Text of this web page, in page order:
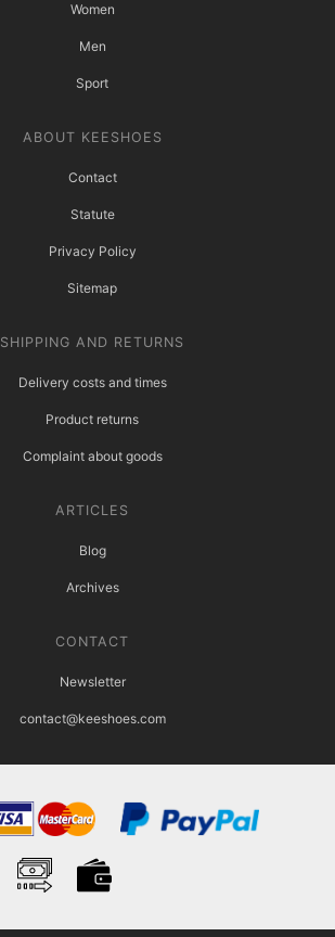
Women
Men
Sport
ABOUT KEESHOES
Contact
Statute
Privacy Policy
Sitemap
SHIPPING AND RETURNS
Delivery costs and times
Product returns
Complaint about goods
ARTICLES
Blog
Archives
CONTACT
Newsletter
contact@keeshoes.com